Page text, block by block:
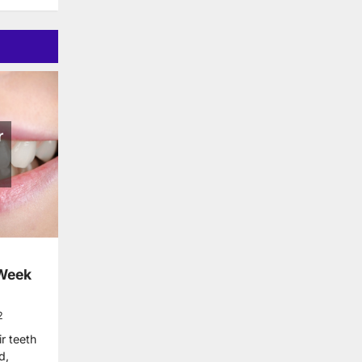
teeth